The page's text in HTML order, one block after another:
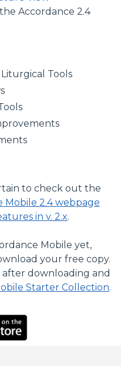
Accordance 2.4
Tools
to check out the
Mobile 2.4 webpage
in v. 2.x.
Mobile yet,
your free copy.
downloading and
Starter Collection.